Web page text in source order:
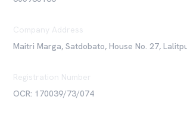
Company Address
Maitri Marga, Satdobato, House No. 27,
Registration Number
OCR: 170039/73/074